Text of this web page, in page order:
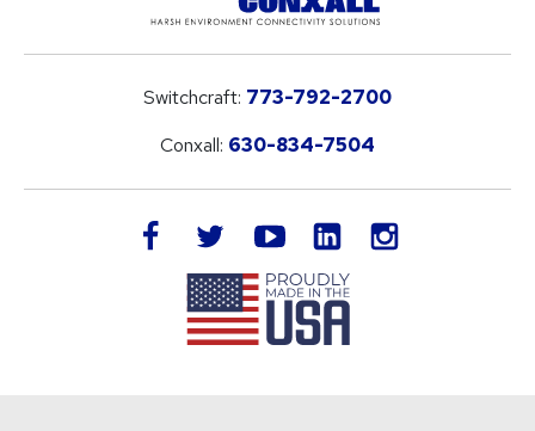
Switchcraft: 773-792-2700
Conxall: 630-834-7504
facebook twitteryoutube LinkedIn